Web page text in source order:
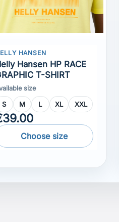
Hansen HP RACE
T-SHIRT
size
S M L